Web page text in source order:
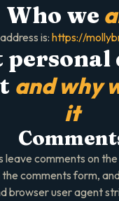
Who we
is: https://
personal
and why
it
leave comments on
comments form,
browser user agent